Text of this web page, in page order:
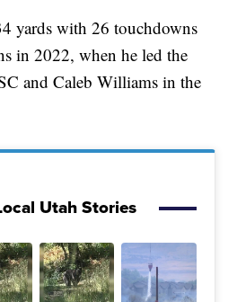
yards with 26 touchdowns
in 2022, when he led the
and Caleb Williams in the
Utah Stories